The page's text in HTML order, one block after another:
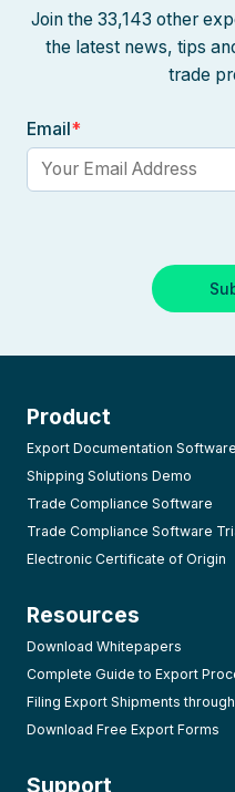
Join the 33,143 other
the latest news, tips
trade
Email*
Product
Export Documentation Software
Shipping Solutions Demo
Trade Compliance Software
Trade Compliance Software
Electronic Certificate of Origin
Resources
Download Whitepapers
Complete Guide to Export
Filing Export Shipments through
Download Free Export Forms
Support